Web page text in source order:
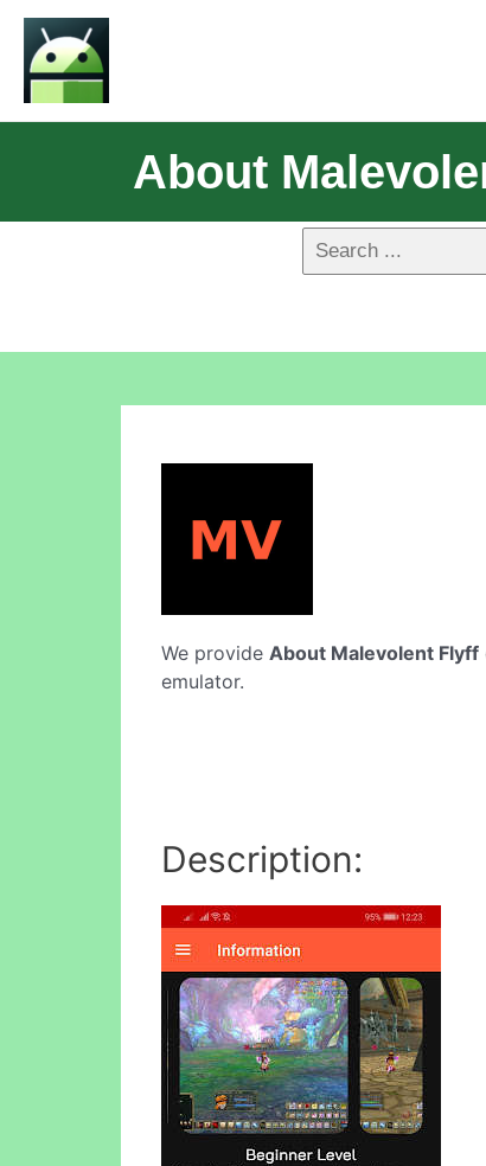
About
We provide About Malevolent Flyff
emulator.
Description: